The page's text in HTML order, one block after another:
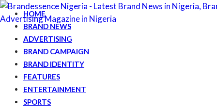
HOME
BRAND NEWS
ADVERTISING
BRAND CAMPAIGN
BRAND IDENTITY
FEATURES
ENTERTAINMENT
SPORTS